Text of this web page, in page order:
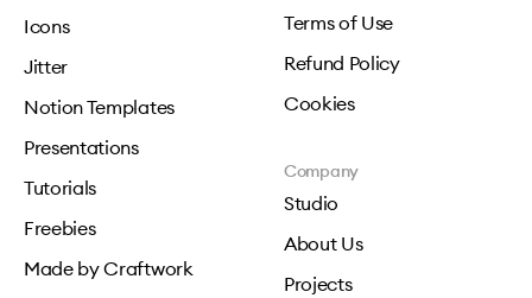
Icons
Jitter
Notion Templates
Presentations
Tutorials
Freebies
Made by Craftwork
Terms of Use
Refund Policy
Cookies
Company
Studio
About Us
Projects